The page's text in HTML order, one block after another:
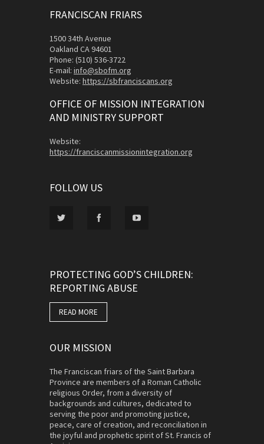
FRANCISCAN FRIARS
1500 34th Avenue
Oakland CA 94601
Phone: (510) 536-3722
E-mail: info@sbofm.org
Website: https://sbfranciscans.org
OFFICE OF MISSION INTEGRATION
AND MINISTRY SUPPORT
Website:
https://franciscanmissionintegration.org
FOLLOW US
PROTECTING GOD’S CHILDREN:
REPORTING ABUSE
READ MORE
OUR MISSION
The Franciscan friars of the Saint Barbara
Province are members of a Roman Catholic
religious Order, from a diversity of
backgrounds and cultures, dedicated to
serving the poor and promoting justice,
peace, care of creation, and reconciliation in
the joyful and prophetic spirit of St. Francis of